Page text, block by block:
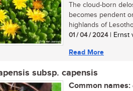
The cloud-born
becomes pendent
highlands of
01 / 04 / 2024| Ernst
Read More
subsp. capensis
Common names: